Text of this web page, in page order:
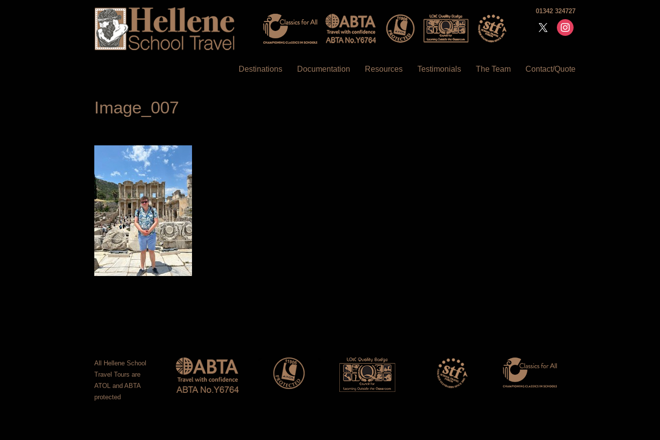
01342 324727
instagram
Destinations Documentation Resources Testimonials The Team Contact/Quote
Image_007
All Hellene School
Travel Tours are
ATOL and ABTA
protected